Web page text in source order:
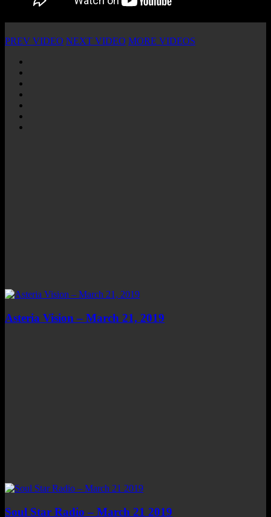
PREV VIDEO NEXT VIDEO MORE VIDEOS
Asteria Vision – March 21, 2019
Soul Star Radio – March 21 2019